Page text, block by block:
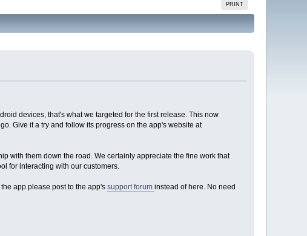
PRINT
devices, that's what we targeted for the first release. This now
Give it a try and follow its progress on the app's website at
with them down the road. We certainly appreciate the fine work that
for interacting with our customers.
app please post to the app's support forum instead of here. No need